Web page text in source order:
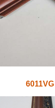
6011VG